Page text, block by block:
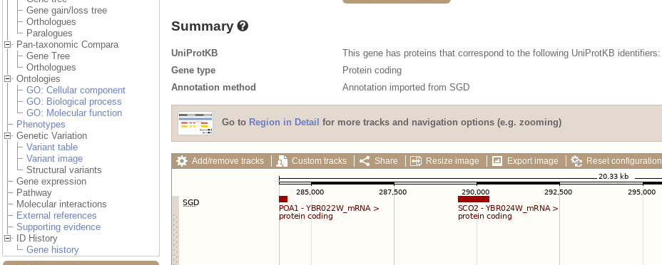
Gene gain/loss tree
Orthologues
Paralogues
Pan-taxonomic Compara
Gene Tree
Orthologues
Ontologies
GO: Cellular component
GO: Biological process
GO: Molecular function
Phenotypes
Genetic Variation
Variant table
Variant image
Structural variants
Gene expression
Pathway
Molecular interactions
External references
Supporting evidence
ID History
Gene history
Summary
UniProtKB This gene has proteins that correspond to the following UniProtKB identifiers:
Gene type
Protein coding
Annotation method
Annotation imported from SGD
Go to Region in Detail for more tracks and navigation options (e.g. zooming)
Add/remove tracks Custom tracks Share Resize image Export image Reset configuration